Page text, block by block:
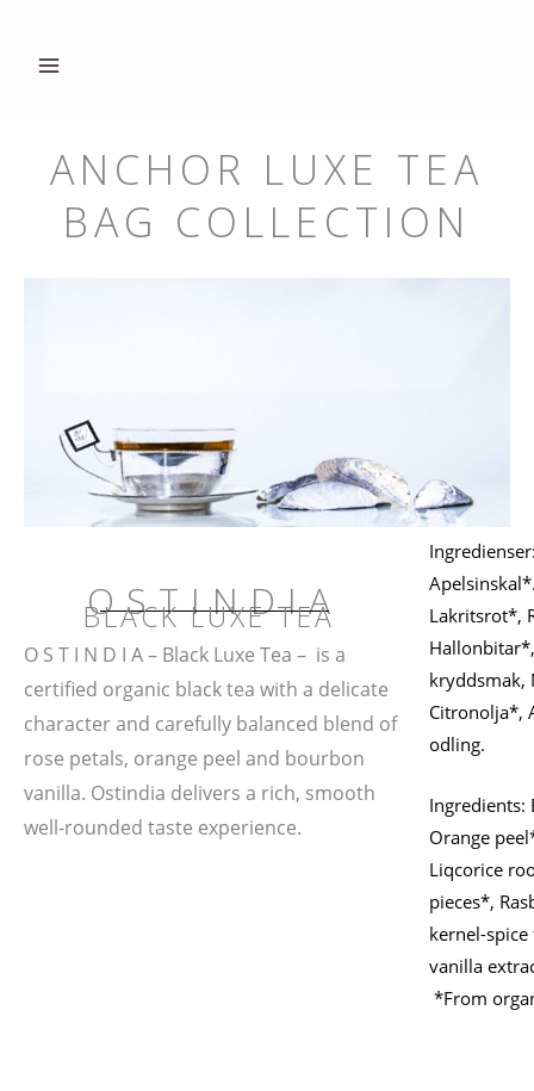
innehåll
ANCHOR LUXE TEA
BAG COLLECTION
OSTINDIA
BLACK LUXE TEA
O S T I N D I A – Black Luxe Tea – is a
certified organic black tea with a delicate
character and carefully balanced blend of
rose petals, orange peel and bourbon
vanilla. Ostindia delivers a rich, smooth
well-rounded taste experience.
Lakritsrot*,
kryddsmak,
Citronolja*,
odling.
Ingredients:
Orange
Liqcorice
pieces*,
kernel-
vanilla
*From